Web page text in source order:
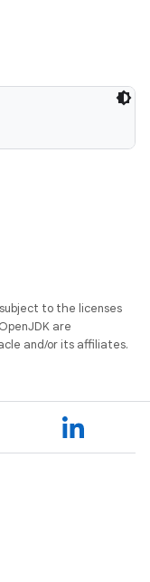
to the licenses
are
and/or its affiliates.